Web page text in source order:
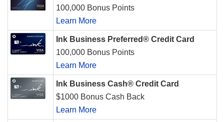
100,000 Bonus Points
Learn More
Ink Business Preferred® Credit Card
100,000 Bonus Points
Learn More
Ink Business Cash® Credit Card
$1000 Bonus Cash Back
Learn More